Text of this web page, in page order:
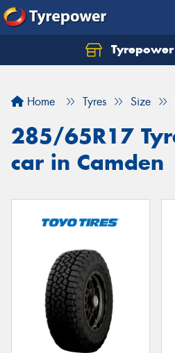
Home Tyres Size
285/65R17
car in Camden
Let us know what you
Your